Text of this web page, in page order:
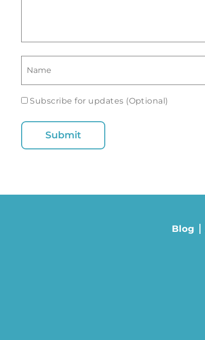
Subscribe for updates (Optional)
Blog